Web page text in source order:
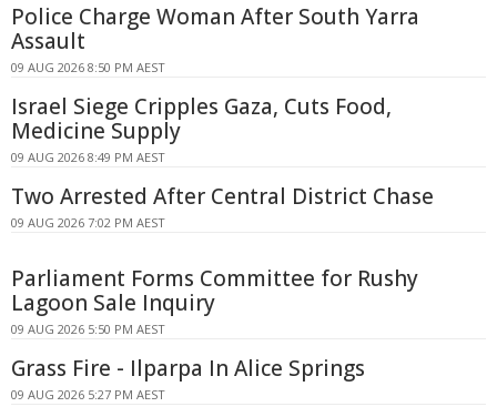
Police Charge Woman After South Yarra
Assault
09 AUG 2026 8:50 PM AEST
Israel Siege Cripples Gaza, Cuts Food,
Medicine Supply
09 AUG 2026 8:49 PM AEST
Two Arrested After Central District Chase
09 AUG 2026 7:02 PM AEST
Parliament Forms Committee for Rushy
Lagoon Sale Inquiry
09 AUG 2026 5:50 PM AEST
Grass Fire - Ilparpa In Alice Springs
09 AUG 2026 5:27 PM AEST